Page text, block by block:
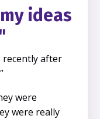
ideas
recently after
were
were really